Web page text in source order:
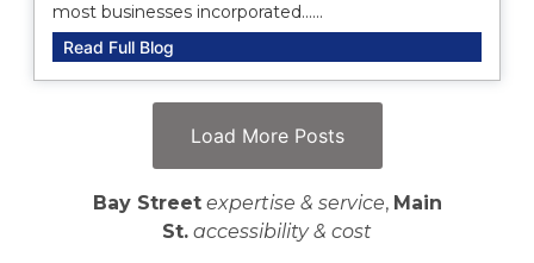
most businesses incorporated......
Read Full Blog
Load More Posts
Bay Street expertise & service, Main
St. accessibility & cost